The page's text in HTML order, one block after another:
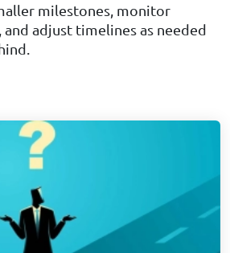
milestones, monitor
adjust timelines as needed